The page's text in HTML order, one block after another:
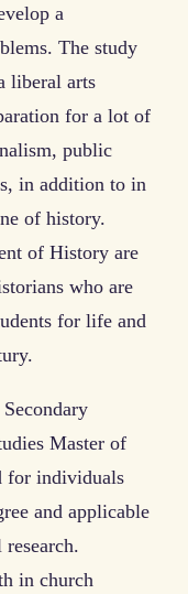
a
The study
liberal arts
for a lot of
public
in addition to in
of history.
of History are
who are
for life and
Master of
for individuals
and applicable
in church